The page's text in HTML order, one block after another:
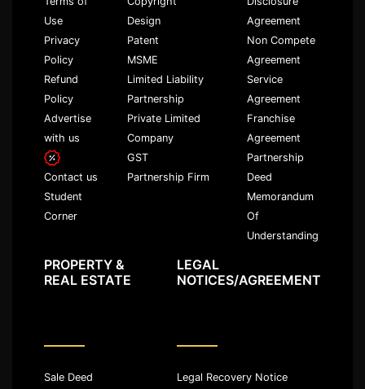
Use
Privacy
Policy
Refund
Policy
Advertise
with us
Contact us
Student
Corner
Design
Patent
MSME
Limited Liability
Partnership
Private Limited
Company
GST
Partnership Firm
Agreement
Non Compete
Agreement
Service
Agreement
Franchise
Agreement
Partnership
Deed
Memorandum
Of
Understanding
PROPERTY &
REAL ESTATE
Sale Deed
LEGAL
NOTICES/AGREEMENT
Legal Recovery Notice